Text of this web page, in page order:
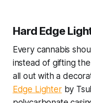
Hard Edge
Every cannabis
instead of gifting
all out with a
Edge Lighterby